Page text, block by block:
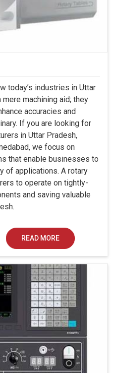
and improved safety
at large. It means
further, and the
that much smoother,
are safe through the
manual
of operational cost by
today’s industries in Uttar
machining aid; they
accuracies and
If you are looking for
in Uttar Pradesh,
we focus on
that enable businesses to
of applications. A rotary
to operate on tightly-
and saving valuable
READ MORE